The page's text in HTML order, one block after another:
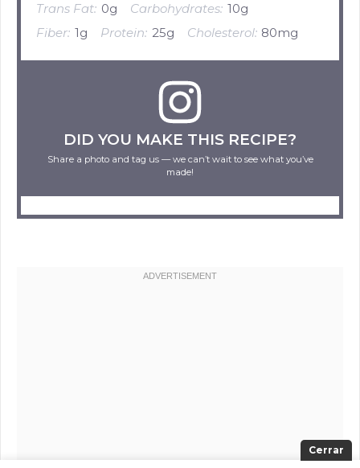
Trans Fat: 0g Carbohydrates: 10g
Fiber: 1g Protein: 25g Cholesterol: 80mg
DID YOU MAKE THIS RECIPE?
Share a photo and tag us — we can’t wait to see what you’ve
made!
Cerrar